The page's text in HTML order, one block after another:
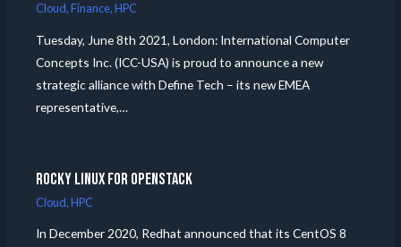
Cloud,Finance,HPC
Tuesday, June 8th 2021, London: International Computer
Concepts Inc. (ICC-USA) is proud to announce a new
strategic alliance with Define Tech – its new EMEA
representative,…
Rocky Linux for Openstack
Cloud,HPC
In December 2020, Redhat announced that its CentOS 8